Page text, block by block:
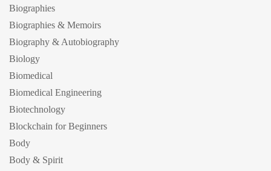
Biographies
Biographies & Memoirs
Biography & Autobiography
Biology
Biomedical
Biomedical Engineering
Biotechnology
Blockchain for Beginners
Body
Body & Spirit